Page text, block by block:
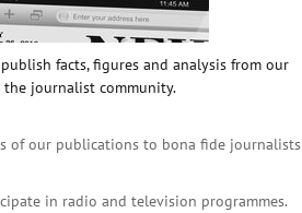
facts, figures and analysis from our
journalist community.
of our publications to bona fide journalists
in radio and television programmes.